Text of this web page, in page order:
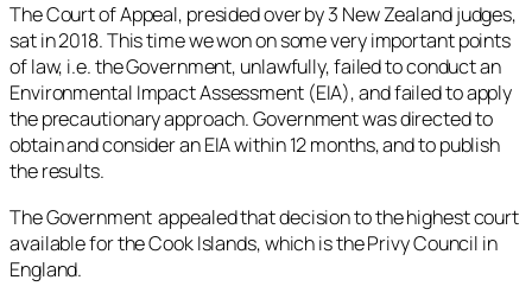
The Court of Appeal, presided over by 3 New Zealand judges,
sat in 2018. This time we won on some very important points
of law, i.e. the Government, unlawfully, failed to conduct an
Environmental Impact Assessment (EIA), and failed to apply
the precautionary approach. Government was directed to
obtain and consider an EIA within 12 months, and to publish
the results.
The Government appealed that decision to the highest court
available for the Cook Islands, which is the Privy Council in
England.